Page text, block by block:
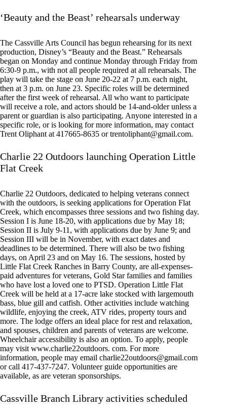
‘Beauty and the Beast’ rehearsals underway
The Cassville Arts Council has begun rehearsing for its next
production, Disney’s “Beauty and the Beast.” Rehearsals
began on Monday and continue Monday through Friday from
6:30-9 p.m., with not all people required at all rehearsals. The
play will take the stage on June 20-22 at 7 p.m. each night,
then at 3 p.m. on June 23. Specific roles will be determined
after the first week of rehearsal. All who want to participate
will receive a role, and actors should be 14-and-older unless a
parent or guardian is also participating. Anyone interested in a
specific role, or is looking for more information, may contact
Trent Oliphant at 417665-8635 ortrentoliphant@gmail.com.
Charlie 22 Outdoors launching Operation Little
Flat Creek
Charlie 22 Outdoors, dedicated to helping veterans connect
with the outdoors, is seeking applications for Operation Flat
Creek, which encompasses three sessions and two fishing day.
Session I is June 18-20, with applications due by May 18;
Session II is July 9-11, with applications due by June 9; and
Session III will be in November, with exact dates and
deadlines to be determined. There will also be two fishing
days, on April 23 and on May 16. The sessions, hosted by
Little Flat Creek Ranches in Barry County, are all-expenses-
paid adventures for veterans, Gold Star families and families
who have lost a loved one to PTSD. Operation Little Flat
Creek will be held at a 17-acre lake stocked with largemouth
bass, blue gill and catfish. Other activities include watching
wildlife, enjoying the creek, ATV rides, property tours and
more. The lodge offers an ideal place for rest and relaxation,
and spouses, children and parents of veterans are welcome.
Wheelchair accessibility is also an option. To apply, people
may visit www.charlie22outdoors. com. For more
information, people may email charlie22outdoors@gmail.com
or call 417-437-7247. Volunteer guide opportunities are
available, as are veteran sponsorships.
Cassville Branch Library activities scheduled